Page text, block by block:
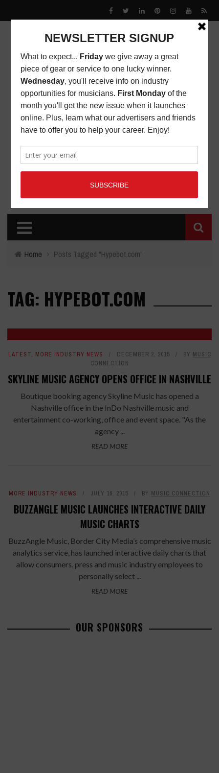
Home › Posts Tagged "Hypebot.com"
TAG: HYPEBOT.COM
LATEST, MORE INDUSTRY NEWS DECEMBER 2, 2015 BY MUSIC
CONNECTION
SKYLINE MUSIC AGENCY OPENS OFFICE IN NASHVILLE
Boutique booking agency Skyline Music has opened a
Nashville office in the InDo Nashville music and
entertainment co-working, office and event space. "As the
agency ...
READ MORE
MORE INDUSTRY NEWS JULY 16, 2015 BY MUSIC CONNECTION
BUZZANGLE MUSIC LAUNCHES INTERACTIVE DAILY
MUSIC CHARTS
BuzzAngle Music, Border City Media’s comprehensive music
analytics service, has launched interactive daily charts that
allow consumers, press and music industry employees to
personally select ...
READ MORE
OUR SPONSORS